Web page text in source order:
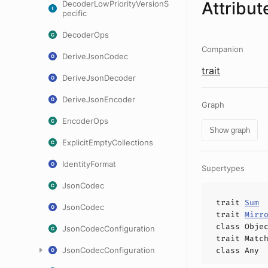
DecoderLowPriorityVersionS
pecific
DecoderOps
DeriveJsonCodec
DeriveJsonDecoder
DeriveJsonEncoder
EncoderOps
ExplicitEmptyCollections
IdentityFormat
JsonCodec
JsonCodec
JsonCodecConfiguration
JsonCodecConfiguration
Companion
trait
Graph
Show graph
Supertypes
trait Sum
trait
class
trait
class Any